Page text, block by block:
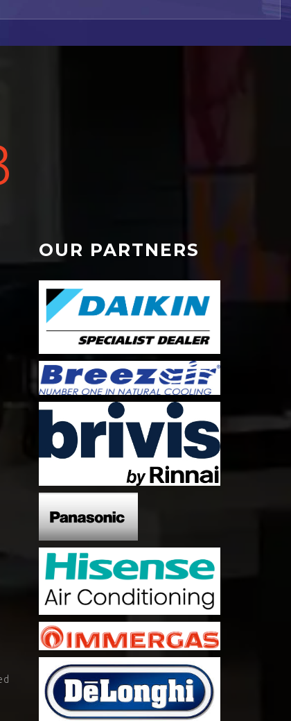
OUR PARTNERS